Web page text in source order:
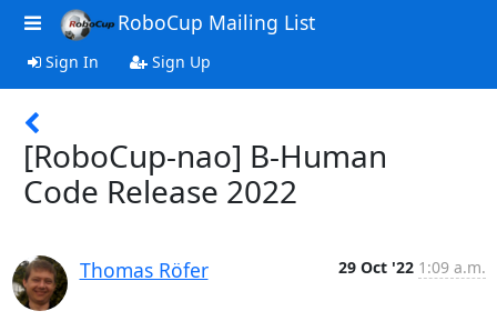
RoboCup Mailing List
Sign In Sign Up
[RoboCup-nao] B-Human
Code Release 2022
Thomas Röfer 29 Oct '22 1:09 a.m.